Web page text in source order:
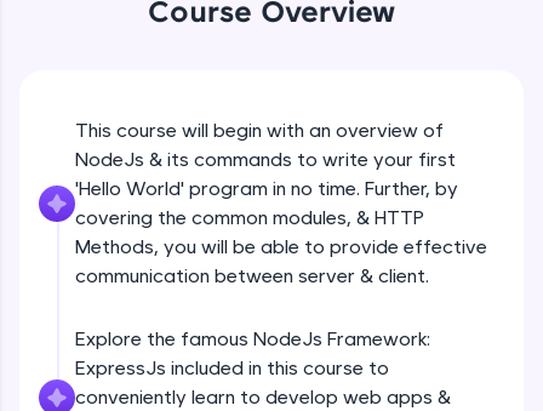
An interactive platform to master HTML, CSS,
SQLKata:
A practice ground for mastering SQL queries
used in real-world applications. Write, optimize,
and refine your queries to build strong database
skills.
Try Now>
Hone your bug-fixing skills with real-world
debugging challenges in Python, C++, JavaScript,
and Golang. More languages coming soon!
Course Overview
This course will begin with an overview of
NodeJs & its commands to write your first
'Hello World' program in no time. Further, by
covering the common modules, & HTTP
Methods, you will be able to provide effective
communication between server & client.
Explore the famous NodeJs Framework:
ExpressJs included in this course to
conveniently learn to develop web apps &
Beginner Module
POST
PUT
PATCH & DELETE
Beginner Module